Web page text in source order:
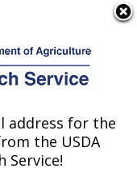
FL
address for the
the USDA
Service!